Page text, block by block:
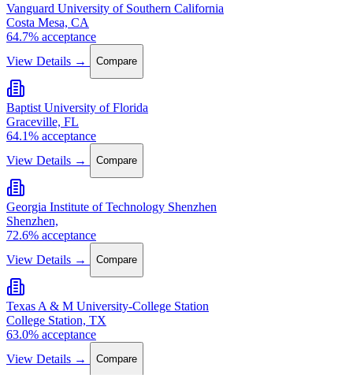
Vanguard University of Southern California
Costa Mesa, CA
64.7% acceptance
View Details →
Compare
Baptist University of Florida
Graceville, FL
64.1% acceptance
View Details →
Compare
Georgia Institute of Technology Shenzhen
Shenzhen,
72.6% acceptance
View Details →
Compare
Texas A & M University-College Station
College Station, TX
63.0% acceptance
View Details →
Compare